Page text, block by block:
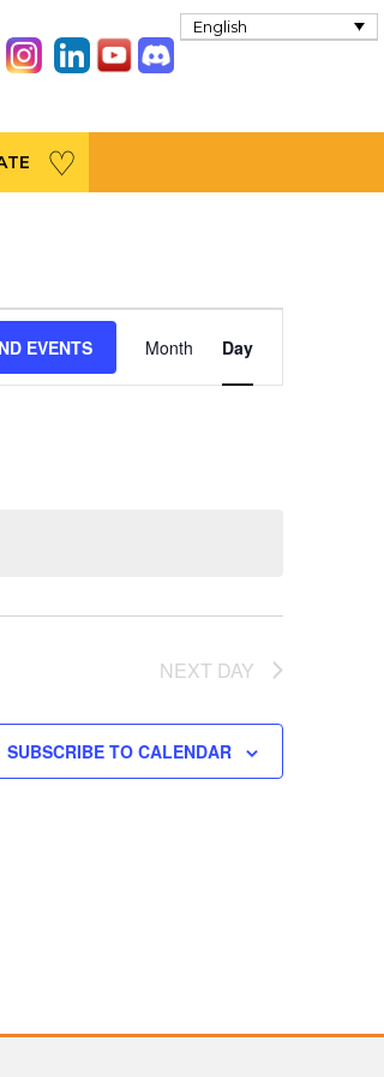
English
EVENTS
Views
Navigation
Month Day
NEXT DAY
SUBSCRIBE TO CALENDAR